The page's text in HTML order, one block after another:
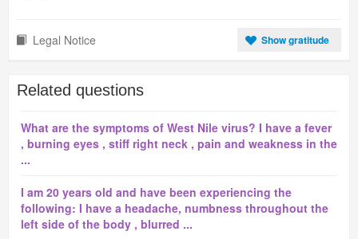
Legal Notice Show gratitude
Related questions
What are the symptoms of West Nile virus? I have a fever
, burning eyes , stiff right neck , pain and weakness in the
...
I am 20 years old and have been experiencing the
following: I have a headache, numbness throughout the
left side of the body , blurred ...